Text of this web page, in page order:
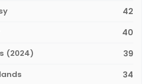
42
40
(2024) 39
34